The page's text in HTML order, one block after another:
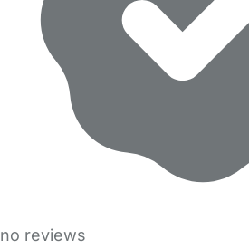
no reviews